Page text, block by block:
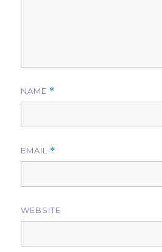
NAME *
EMAIL *
WEBSITE